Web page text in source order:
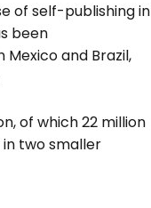
of self-publishing in
been
and Brazil,
of which 22 million
in two smaller